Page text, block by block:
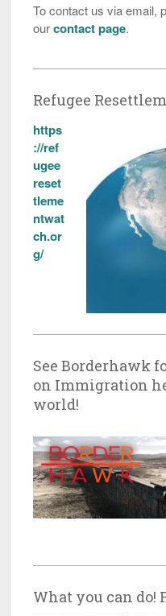
To contact us via email,
ourcontact page.
Refugee
https
://ref
ugee
reset
tleme
ntwat
ch.or
g/
See Borderhawk
on Immigration
world!
What you can do!